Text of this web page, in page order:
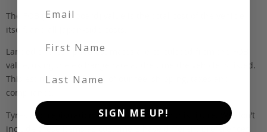
The FOB (free on board) value is the total cost of the vehicle
itself, and all Japan-side costs.
Landed and complied estimates are calculated from the FOB
value, using the exchange rate at the time the vehicle is listed.
This estimate is inclusive of our fee, shipping, taxes and
compliance.
Tyres and registration are not included in this figure. We don’t
include these items as customers have different preferences
First Name
Last Name
SIGN ME UP!